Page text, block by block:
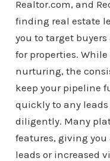
Realtor.com, and
finding real estate
you to target
for properties.
nurturing, the
keep your pipeline
quickly to any
diligently. Many
features, giving you
leads or increased